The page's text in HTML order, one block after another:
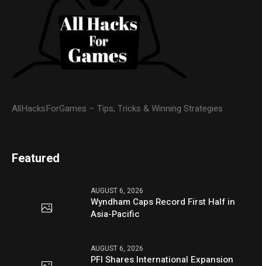
AllHacksForGames – Tips, Tricks & Winning Strategies
Featured
AUGUST 6, 2026
Wyndham Caps Record First Half in
Asia-Pacific
AUGUST 6, 2026
PFI Shares International Expansion